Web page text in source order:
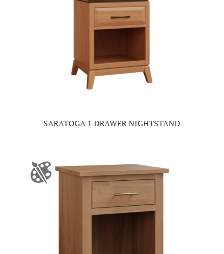
SARATOGA 1 DRAWER NIGHTSTAND